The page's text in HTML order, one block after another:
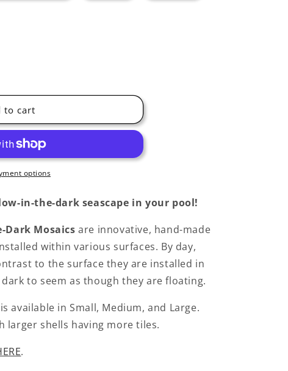
to cart
options
in-the-dark seascape in your pool!
Dark Mosaics are innovative, hand-made
within various surfaces. By day,
to the surface they are installed in
to seem as though they are floating.
available in Small, Medium, and Large.
larger shells having more tiles.
.